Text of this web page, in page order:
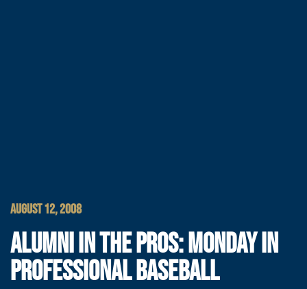
AUGUST 12, 2008
ALUMNI IN THE PROS: MONDAY IN
PROFESSIONAL BASEBALL